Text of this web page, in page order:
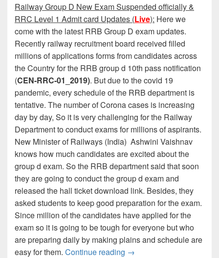
Railway Group D New Exam Suspended officially &
RRC Level 1 Admit card Updates (Live): Here we
come with the latest RRB Group D exam updates.
Recently railway recruitment board received filled
millions of applications forms from candidates across
the Country for the RRB group d 10th pass notification
(CEN-RRC-01_2019). But due to the covid 19
pandemic, every schedule of the RRB department is
tentative. The number of Corona cases is increasing
day by day, So it is very challenging for the Railway
Department to conduct exams for millions of aspirants.
New Minister of Railways (India) Ashwini Vaishnav
knows how much candidates are excited about the
group d exam. So the RRB department said that soon
they are going to conduct the group d exam and
released the hall ticket download link. Besides, they
asked students to keep good preparation for the exam.
Since million of the candidates have applied for the
exam so it is going to be tough for everyone but who
are preparing daily by making plains and schedule are
easy for them. Continue reading Railway Group D Exam
→